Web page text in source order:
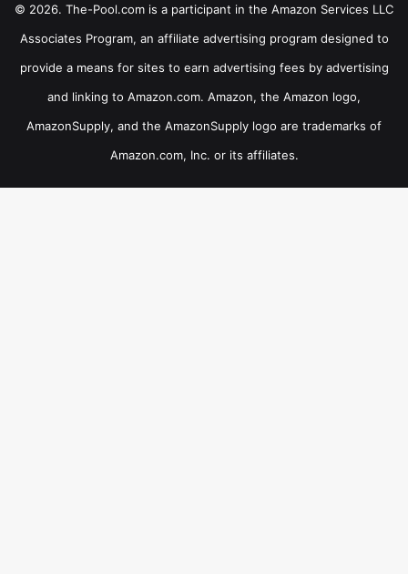
© 2026. The-Pool.com is a participant in the Amazon Services LLC
Associates Program, an affiliate advertising program designed to
provide a means for sites to earn advertising fees by advertising
and linking to Amazon.com. Amazon, the Amazon logo,
AmazonSupply, and the AmazonSupply logo are trademarks of
Amazon.com, Inc. or its affiliates.